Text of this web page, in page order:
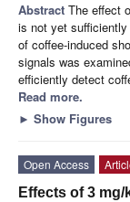
Abstract The effect
is not yet
of coffee-induced
signals was
efficiently detect
Read more.
► Show Figures
Open Access
Effects of 3